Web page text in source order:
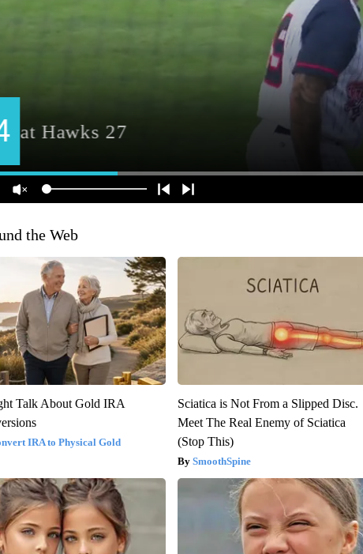
the Web
Talk About Gold IRA
IRA to Physical Gold
Sciatica is Not From a Slipped Disc.
Meet The Real Enemy of Sciatica
(Stop This)
SmoothSpine